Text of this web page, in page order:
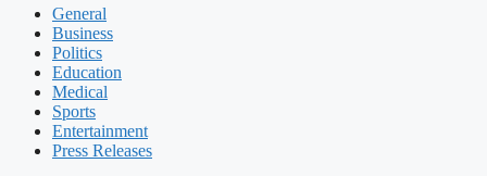
General
Business
Politics
Education
Medical
Sports
Entertainment
Press Releases